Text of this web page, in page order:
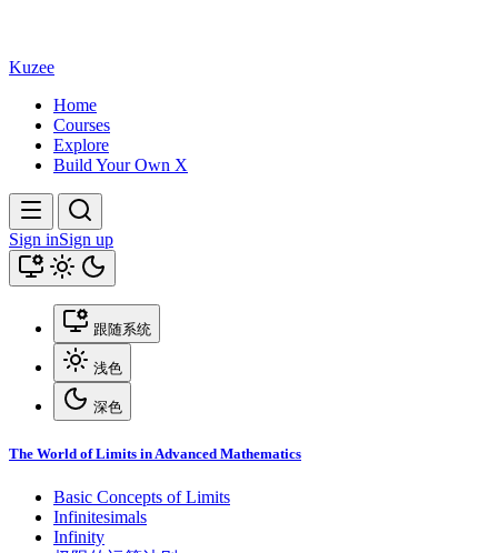
Kuzee
Home
Courses
Explore
Build Your Own X
Sign inSign up
跟随系统
浅色
深色
The World of Limits in Advanced Mathematics
Basic Concepts of Limits
Infinitesimals
Infinity